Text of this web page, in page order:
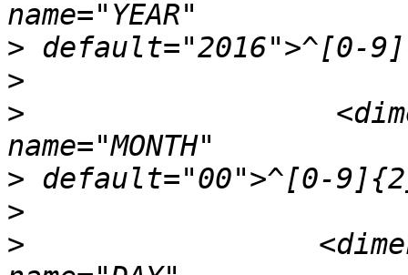
>
>
>
>
>
>